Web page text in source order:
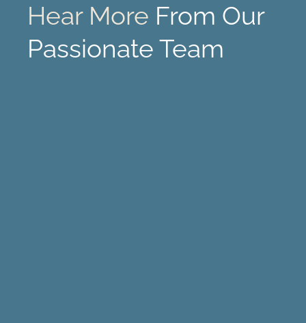
Hear More From Our
Passionate Team